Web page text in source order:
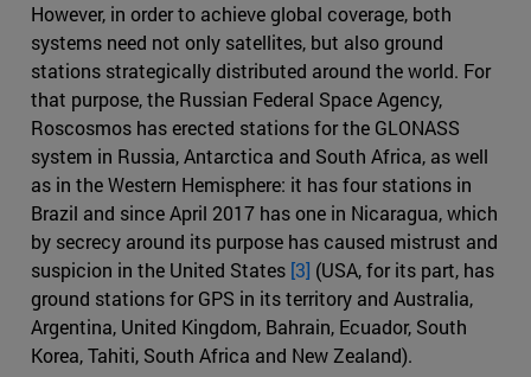
However, in order to achieve global coverage, both
systems need not only satellites, but also ground
stations strategically distributed around the world. For
that purpose, the Russian Federal Space Agency,
Roscosmos has erected stations for the GLONASS
system in Russia, Antarctica and South Africa, as well
as in the Western Hemisphere: it has four stations in
Brazil and since April 2017 has one in Nicaragua, which
by secrecy around its purpose has caused mistrust and
suspicion in the United States [3] (USA, for its part, has
ground stations for GPS in its territory and Australia,
Argentina, United Kingdom, Bahrain, Ecuador, South
Korea, Tahiti, South Africa and New Zealand).